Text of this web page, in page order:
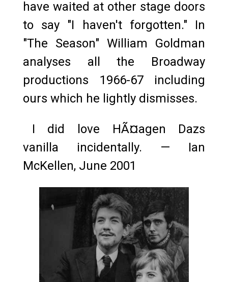
have waited at other stage doors
to say "I haven't forgotten." In
"The Season" William Goldman
analyses all the Broadway
productions 1966-67 including
ours which he lightly dismisses.
I did love HÃ¤agen Dazs
vanilla incidentally. — Ian
McKellen, June 2001